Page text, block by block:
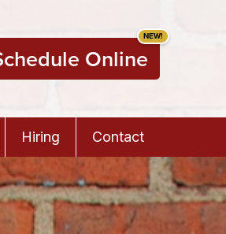
Online
Hiring Contact